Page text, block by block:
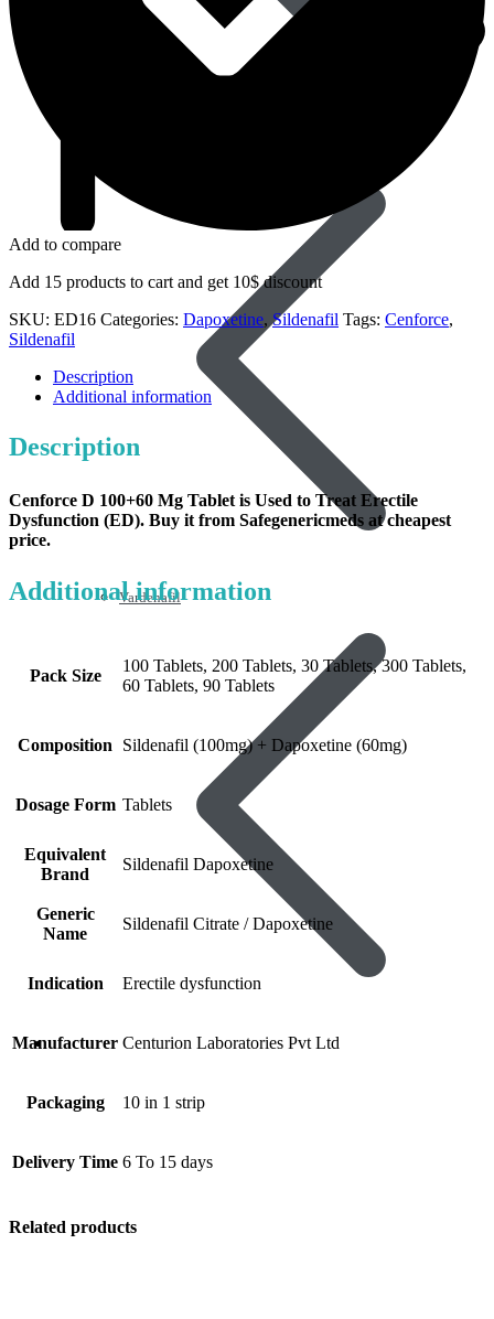
Vardenafil
Women’s Health
Add to compare
Add 15 products to cart and get 10$ discount
SKU: ED16 Categories: Dapoxetine, Sildenafil Tags: Cenforce,
Sildenafil
Description
Additional information
Description
Cenforce D 100+60 Mg Tablet is Used to Treat Erectile
Dysfunction (ED). Buy it from Safegenericmeds at cheapest
price.
Additional information
Pack Size
100 Tablets, 200 Tablets, 30 Tablets, 300 Tablets,
60 Tablets, 90 Tablets
Composition Sildenafil (100mg) + Dapoxetine (60mg)
Dosage Form Tablets
Equivalent
Brand
Sildenafil Dapoxetine
Generic
Name
Sildenafil Citrate / Dapoxetine
Indication Erectile dysfunction
Manufacturer Centurion Laboratories Pvt Ltd
Packaging 10 in 1 strip
Delivery Time 6 To 15 days
Related products